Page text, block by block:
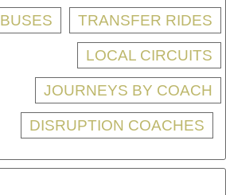
BUSES TRANSFER RIDES
LOCAL CIRCUITS
JOURNEYS BY COACH
DISRUPTION COACHES